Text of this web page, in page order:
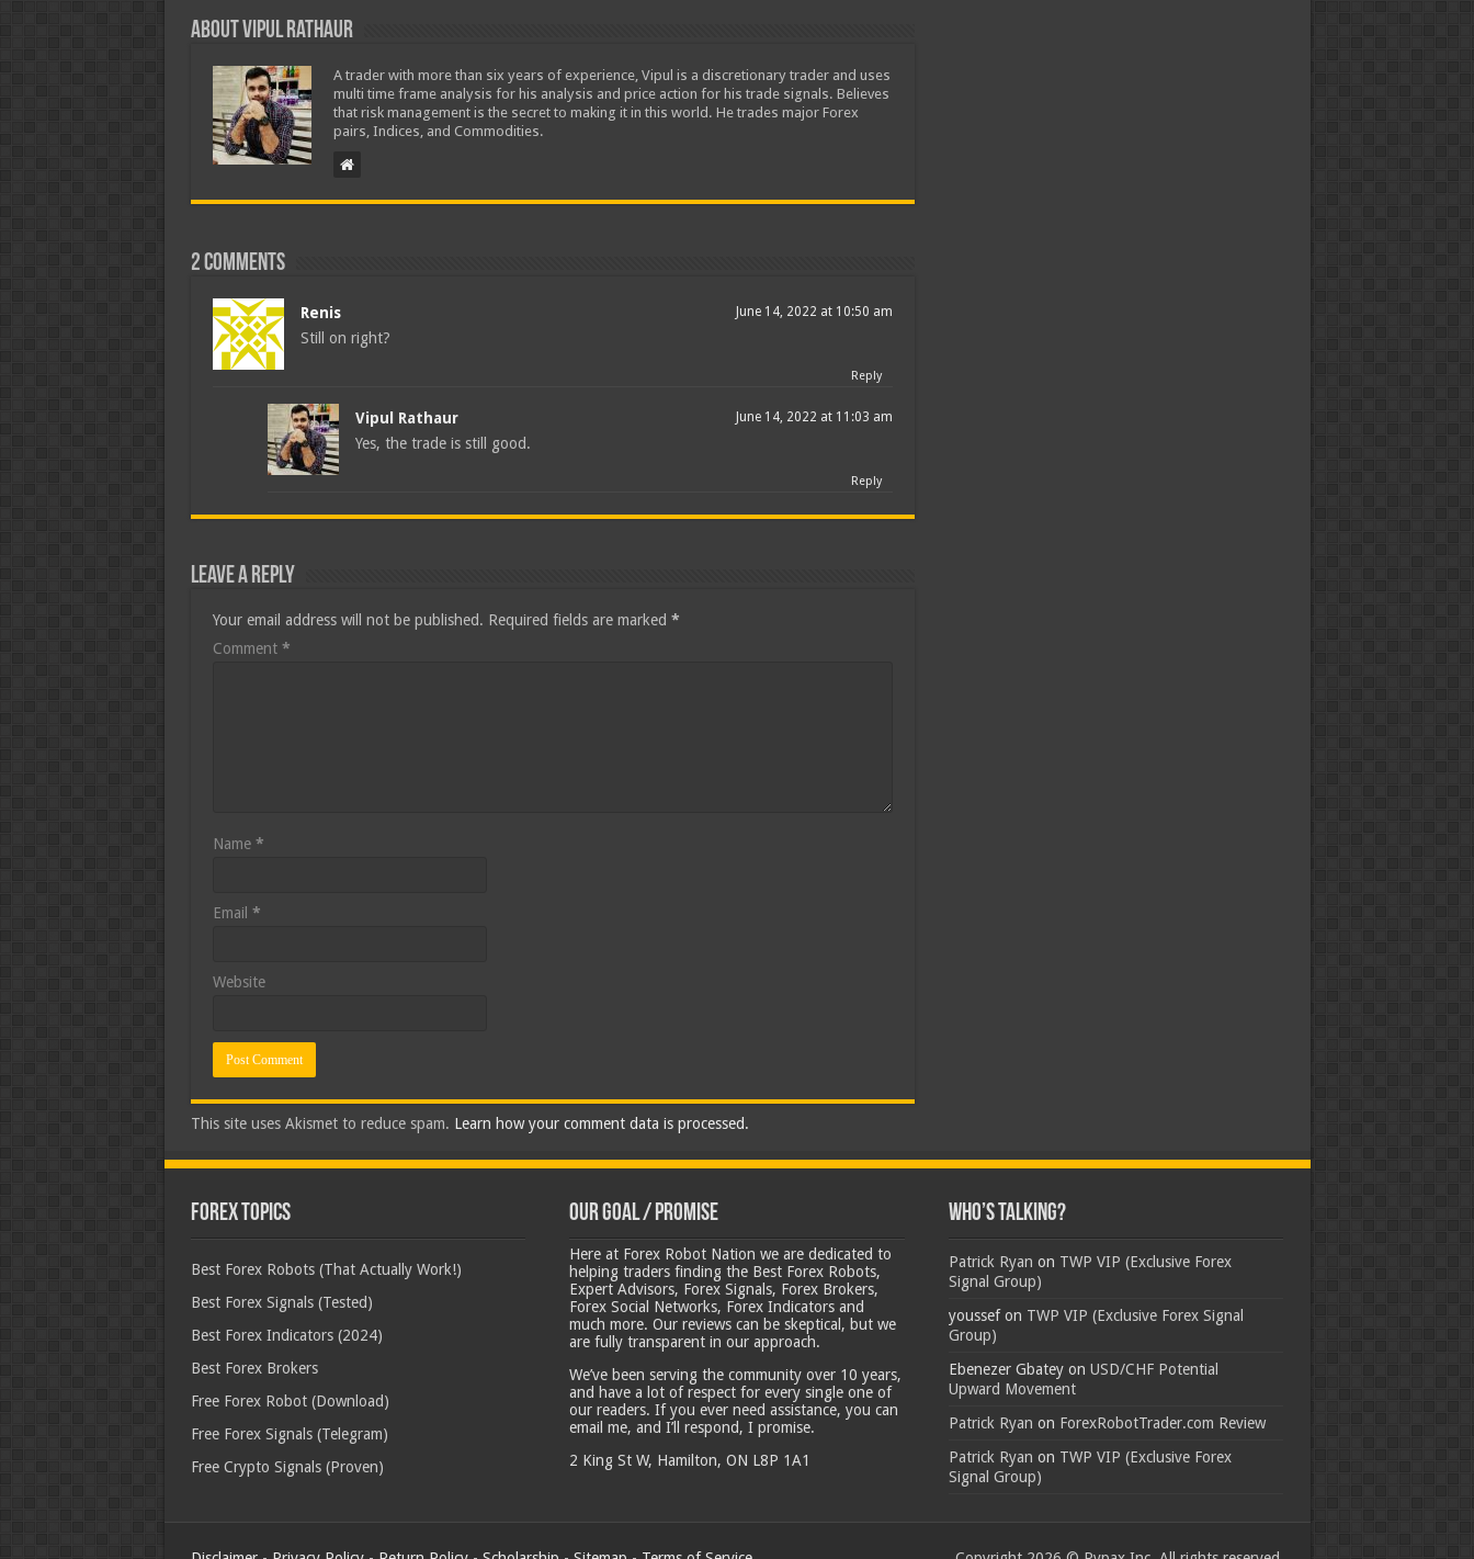
About Vipul Rathaur
A trader with more than six years of experience, Vipul is a discretionary trader and uses
multi time frame analysis for his analysis and price action for his trade signals. Believes
that risk management is the secret to making it in this world. He trades major Forex
pairs, Indices, and Commodities.
2 comments
Renis June 14, 2022 at 10:50 am
Still on right?
Reply
Vipul Rathaur June 14, 2022 at 11:03 am
Yes, the trade is still good.
Reply
Leave a Reply
Your email address will not be published. Required fields are marked *
Comment *
Name *
Email *
Website
This site uses Akismet to reduce spam. Learn how your comment data is processed.
Forex Topics
Best Forex Robots (That Actually Work!)
Best Forex Signals (Tested)
Best Forex Indicators (2024)
Best Forex Brokers
Free Forex Robot (Download)
Free Forex Signals (Telegram)
Free Crypto Signals (Proven)
Our Goal / Promise
Here at Forex Robot Nation we are dedicated to
helping traders finding the Best Forex Robots,
Expert Advisors, Forex Signals, Forex Brokers,
Forex Social Networks, Forex Indicators and
much more. Our reviews can be skeptical, but we
are fully transparent in our approach.
We’ve been serving the community over 10 years,
and have a lot of respect for every single one of
our readers. If you ever need assistance, you can
email me, and I’ll respond, I promise.
2 King St W, Hamilton, ON L8P 1A1
Who’s Talking?
Patrick Ryan on TWP VIP (Exclusive Forex
Signal Group)
youssefon TWP VIP (Exclusive Forex Signal
Group)
Ebenezer Gbateyon USD/CHF Potential
Upward Movement
Patrick Ryan on ForexRobotTrader.com Review
Patrick Ryan on TWP VIP (Exclusive Forex
Signal Group)